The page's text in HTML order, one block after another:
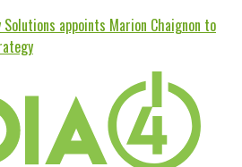
appoints Marion Chaignon to